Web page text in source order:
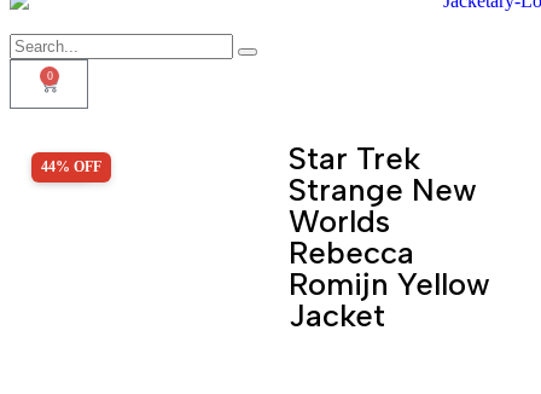
0
SALE!
44% OFF
Star Trek
Strange New
Worlds
Rebecca
Romijn Yellow
Jacket